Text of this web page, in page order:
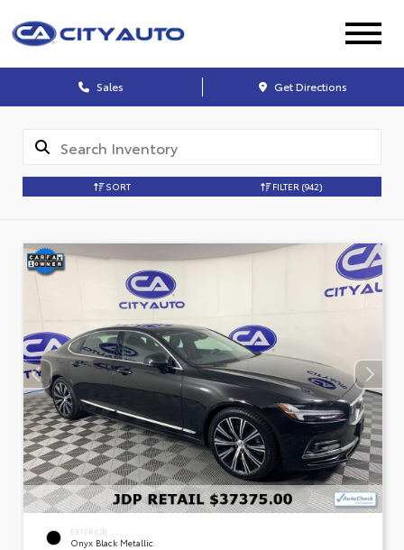
Sales Get Directions
SORT FILTER (942)
EXTERIOR
Onyx Black Metallic